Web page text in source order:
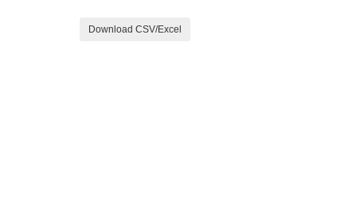
Download CSV/Excel